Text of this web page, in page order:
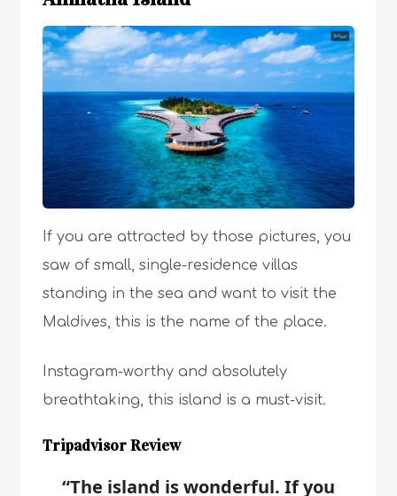
If you are attracted by those pictures, you
saw of small, single-residence villas
standing in the sea and want to visit the
Maldives, this is the name of the place.
Instagram-worthy and absolutely
breathtaking, this island is a must-visit.
Tripadvisor Review
“The island is wonderful. If you